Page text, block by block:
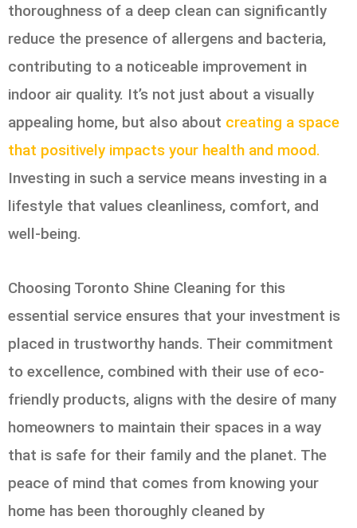
thoroughness of a deep clean can significantly
reduce the presence of allergens and bacteria,
contributing to a noticeable improvement in
indoor air quality. It’s not just about a visually
appealing home, but also about creating a space
that positively impacts your health and mood.
Investing in such a service means investing in a
lifestyle that values cleanliness, comfort, and
well-being.
Choosing Toronto Shine Cleaning for this
essential service ensures that your investment is
placed in trustworthy hands. Their commitment
to excellence, combined with their use of eco-
friendly products, aligns with the desire of many
homeowners to maintain their spaces in a way
that is safe for their family and the planet. The
peace of mind that comes from knowing your
home has been thoroughly cleaned by